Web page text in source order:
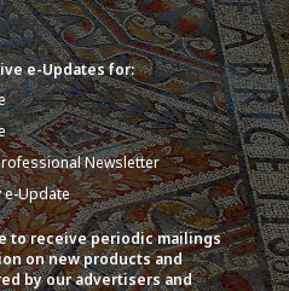
e-Updates for:
Newsletter
e-Update
to receive periodic mailings
on new products and
by our advertisers and